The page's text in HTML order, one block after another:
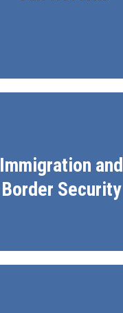
Immigration and
Border Security